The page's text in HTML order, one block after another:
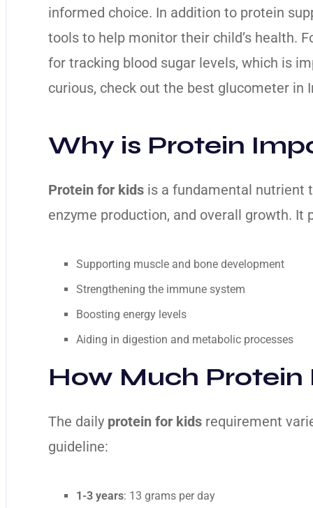
informed choice. In addition to protein
tools to help monitor their child’s health.
for tracking blood sugar levels, which is
curious, check out the best glucometer in
Why is Protein
Protein for kidsis a fundamental nutrient
enzyme production, and overall growth. It
Supporting muscle and bone development
Strengthening the immune system
Boosting energy levels
Aiding in digestion and metabolic processes
How Much Protein
The daily protein for kidsrequirement
guideline:
1-3 years: 13 grams per day